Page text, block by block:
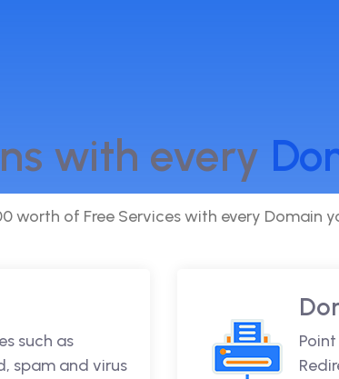
with every
worth of Free Services with every Domain
such as
spam and virus